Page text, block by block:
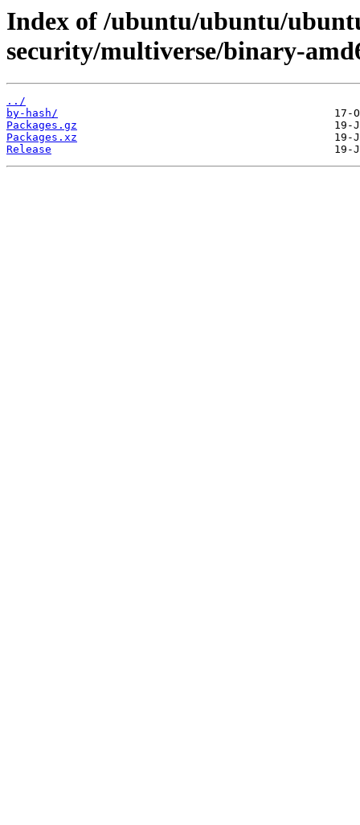
Index of /ubuntu/ubuntu/
security/multiverse/binary-
../
by-hash/
Packages.gz
Packages.xz
Release